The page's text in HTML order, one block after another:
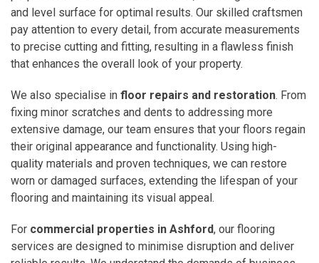
and level surface for optimal results. Our skilled craftsmen
pay attention to every detail, from accurate measurements
to precise cutting and fitting, resulting in a flawless finish
that enhances the overall look of your property.
We also specialise in floor repairs and restoration. From
fixing minor scratches and dents to addressing more
extensive damage, our team ensures that your floors regain
their original appearance and functionality. Using high-
quality materials and proven techniques, we can restore
worn or damaged surfaces, extending the lifespan of your
flooring and maintaining its visual appeal.
For commercial properties in Ashford, our flooring
services are designed to minimise disruption and deliver